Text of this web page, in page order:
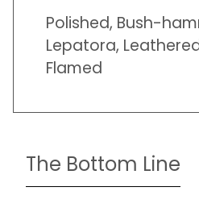
Polished, Bush-
Lepatora,
Flamed
The Bottom Line